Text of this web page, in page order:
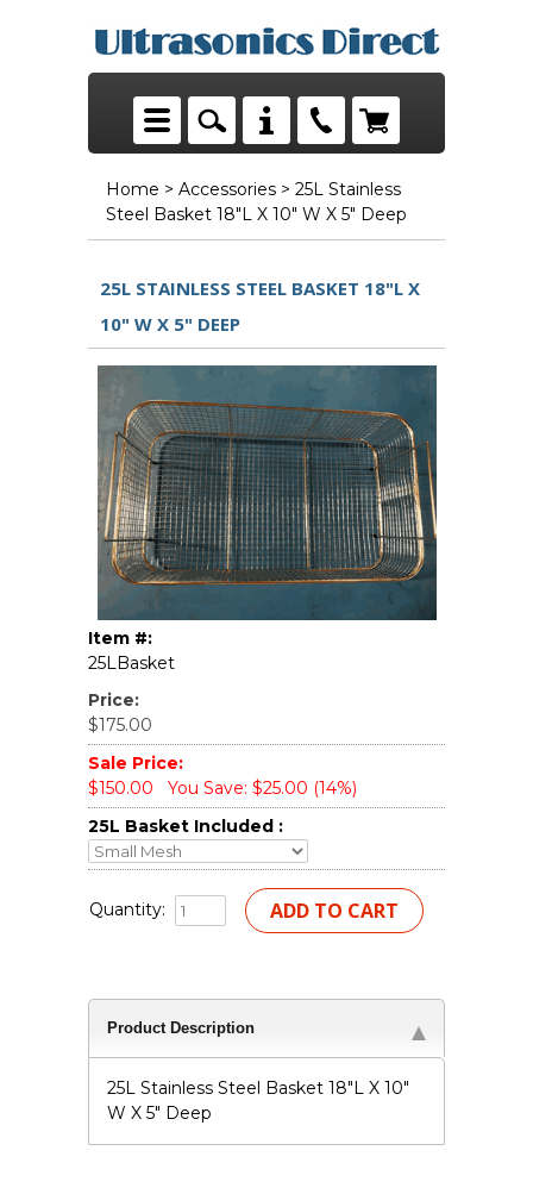
Home > Accessories > 25L Stainless
Steel Basket 18"L X 10" W X 5" Deep
25L STAINLESS STEEL BASKET 18"L X
10" W X 5" DEEP
Item #:
25LBasket
Price:
$175.00
Sale Price:
$150.00
You Save: $25.00 (14%)
25L Basket Included :
Quantity:
Product Description
25L Stainless Steel Basket 18"L X 10"
W X 5" Deep